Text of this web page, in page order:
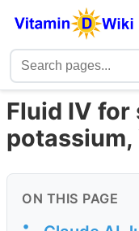
Fluid IV for
potassium,
ON THIS PAGE
•